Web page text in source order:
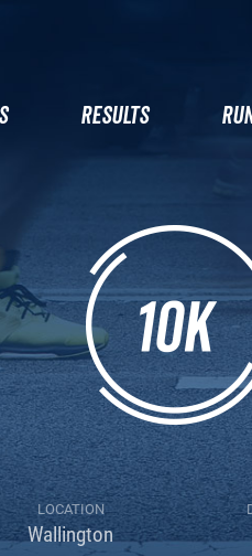
RESULTS
LOCATION
Wallington